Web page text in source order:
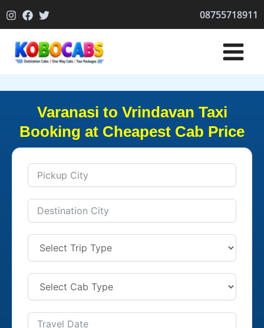
to
08755718911
Varanasi to Vrindavan Taxi
Booking at Cheapest Cab Price